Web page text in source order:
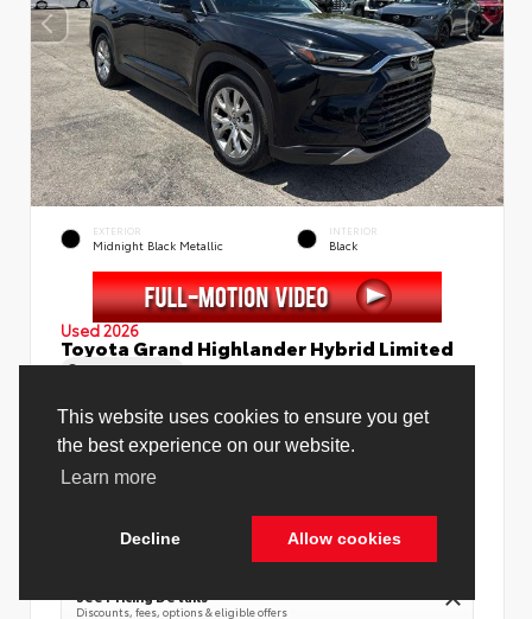
This website uses cookies to ensure you get
the best experience on our website.
Learn more
Decline Allow cookies
EXTERIOR
Midnight Black Metallic
INTERIOR
Black
Used 2026
Toyota Grand Highlander Hybrid Limited
Mileage4,130
$58,988
Price Including All Fees
See Pricing Details
Discounts, fees, options & eligible offers